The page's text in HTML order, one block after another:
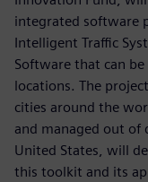
integrated software
Intelligent Traffic
Software that can
locations. The
cities around the
and managed out of
United States, will
this toolkit and its